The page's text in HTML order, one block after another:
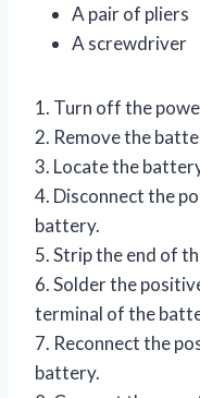
A pair of pliers
A screwdriver
1. Turn off the
2. Remove the
3. Locate the
4. Disconnect the
battery.
5. Strip the end of
6. Solder the
terminal of the
7. Reconnect the
battery.